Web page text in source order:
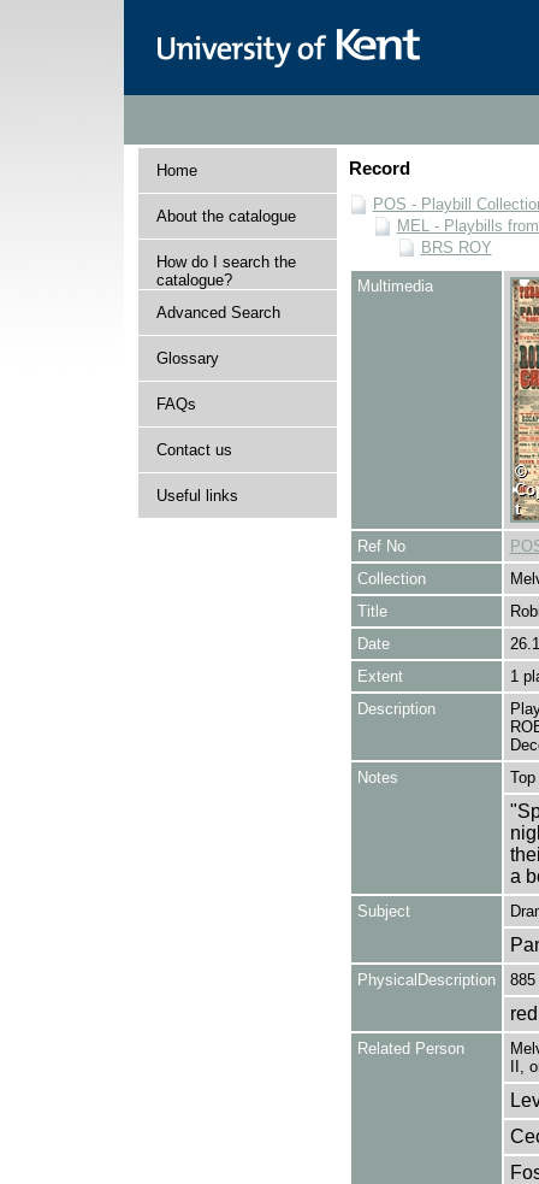
Home
About the catalogue
How do I search the
catalogue?
Advanced Search
Glossary
FAQs
Contact us
Useful links
Record
POS - Playbill
MEL - Playbills
BRS ROY
Multimedia
Ref No
Collection
Title
Date
Extent
1
Description
Notes
a
Subject
PhysicalDescription
Related Person
II,